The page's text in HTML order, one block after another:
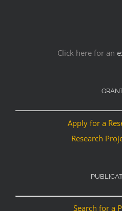
Click here for an
Apply for a
Research
Search for a